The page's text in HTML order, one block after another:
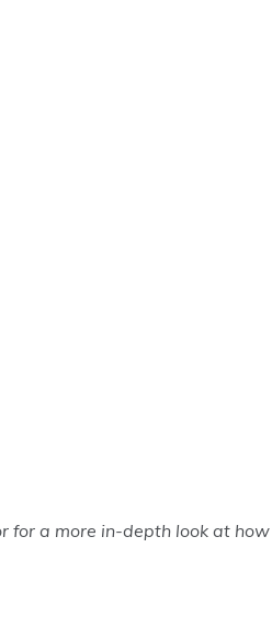
for a more in-depth look at